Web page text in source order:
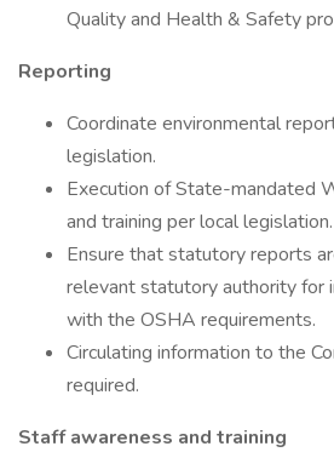
Quality and Health & Safety
Reporting
Coordinate environmental
legislation.
Execution of State-mandated
and training per local legislation.
Ensure that statutory reports
relevant statutory authority for
with the OSHA requirements.
Circulating information to the
required.
Staff awareness and training